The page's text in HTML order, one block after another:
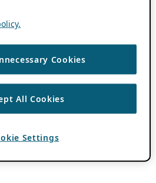
Cookies
All Cookies
Settings